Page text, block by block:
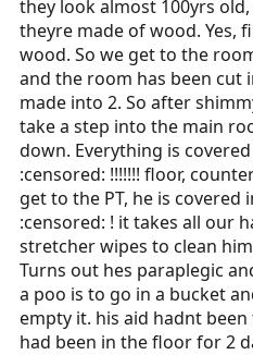
they look almost 100yrs
theyre made of wood. Yes,
wood. So we get to the
and the room has been cut
made into 2. So after
take a step into the main
down. Everything is
:censored: !!!!!!! floor,
get to the PT, he is covered
:censored: ! it takes all our
stretcher wipes to clean
Turns out hes paraplegic
a poo is to go in a bucket
empty it. his aid hadnt
had been in the floor for 2